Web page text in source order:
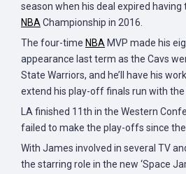
season when his deal expired
NBA Championship in 2016.
The four-time NBA MVP made his
appearance last term as the Cavs
State Warriors, and he’ll have his
extend his play-off finals run with the
LA finished 11th in the Western
failed to make the play-offs since
With James involved in several TV
the starring role in the new ‘Space